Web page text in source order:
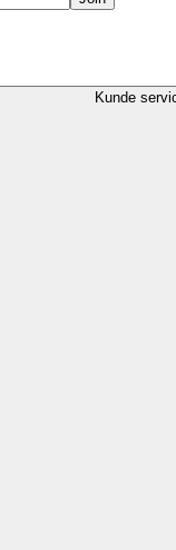
Kunde